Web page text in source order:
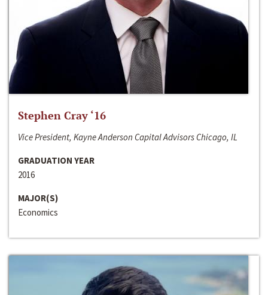
Stephen Cray ‘16
Vice President, Kayne Anderson Capital Advisors Chicago, IL
GRADUATION YEAR
2016
MAJOR(S)
Economics